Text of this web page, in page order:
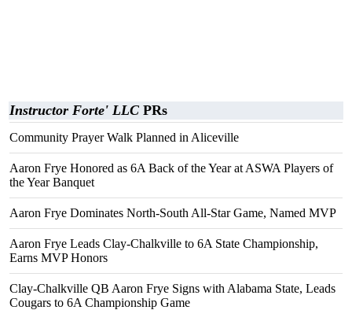
Instructor Forte' LLC PRs
Community Prayer Walk Planned in Aliceville
Aaron Frye Honored as 6A Back of the Year at ASWA Players of
the Year Banquet
Aaron Frye Dominates North-South All-Star Game, Named MVP
Aaron Frye Leads Clay-Chalkville to 6A State Championship,
Earns MVP Honors
Clay-Chalkville QB Aaron Frye Signs with Alabama State, Leads
Cougars to 6A Championship Game